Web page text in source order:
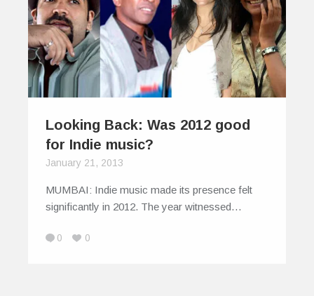
Looking Back: Was 2012 good
for Indie music?
January 21, 2013
MUMBAI: Indie music made its presence felt
significantly in 2012. The year witnessed…
0 0